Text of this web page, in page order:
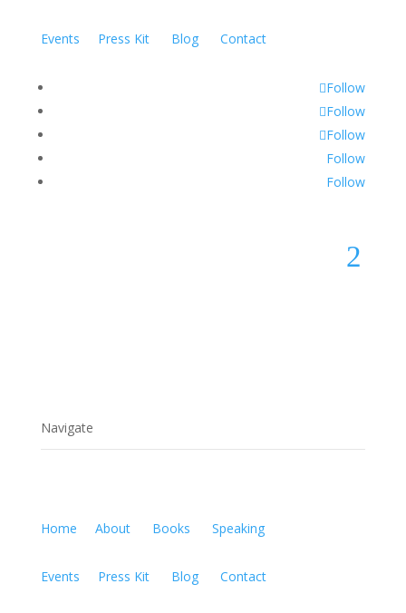
Events Press Kit Blog Contact
Follow
Follow
Follow
Follow
Follow
2
Navigate
Home About Books Speaking
Events Press Kit Blog Contact